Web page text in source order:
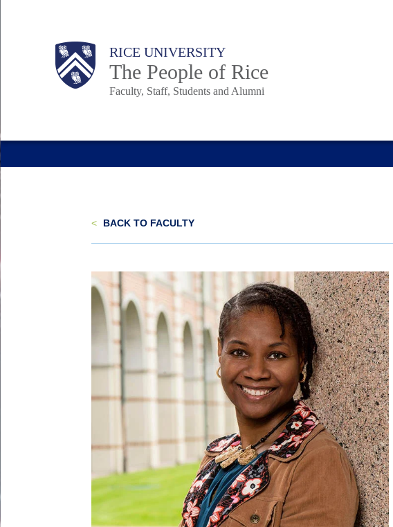
Body RICE UNIVERSITY
The People of Rice
Faculty, Staff, Students and Alumni
Main
Body
Body
< BACK TO FACULTY